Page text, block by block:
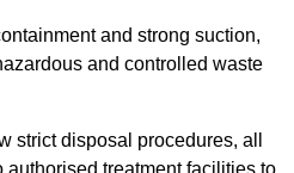
and strong suction,
and controlled waste
strict disposal procedures, all